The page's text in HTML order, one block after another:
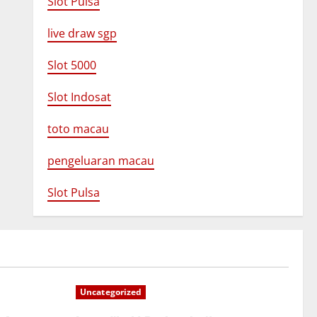
live draw sgp
Slot 5000
Slot Indosat
toto macau
pengeluaran macau
Slot Pulsa
Uncategorized